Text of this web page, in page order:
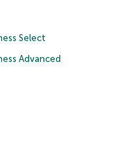
Select
Advanced